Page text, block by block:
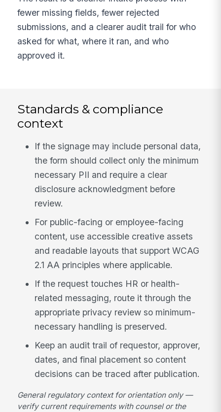
fewer missing fields, fewer rejected
submissions, and a clearer audit trail for who
asked for what, where it ran, and who
approved it.
Standards & compliance
context
If the signage may include personal data,
the form should collect only the minimum
necessary PII and require a clear
disclosure acknowledgment before
review.
For public-facing or employee-facing
content, use accessible creative assets
and readable layouts that support WCAG
2.1 AA principles where applicable.
If the request touches HR or health-
related messaging, route it through the
appropriate privacy review so minimum-
necessary handling is preserved.
Keep an audit trail of requestor, approver,
dates, and final placement so content
decisions can be traced after publication.
General regulatory context for orientation only —
verify current requirements with counsel or the